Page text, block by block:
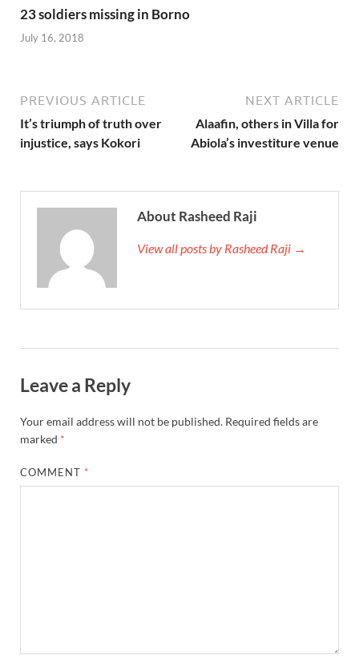
23 soldiers missing in Borno
July 16, 2018
PREVIOUS ARTICLE
It’s triumph of truth over
injustice, says Kokori
NEXT ARTICLE
Alaafin, others in Villa for
Abiola’s investiture venue
About Rasheed Raji
View all posts by Rasheed Raji →
Leave a Reply
Your email address will not be published. Required fields are
marked *
COMMENT *